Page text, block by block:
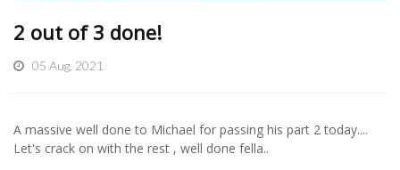
2 out of 3 done!
05 Aug, 2021
A massive well done to Michael for passing his part 2 today....
Let's crack on with the rest , well done fella..